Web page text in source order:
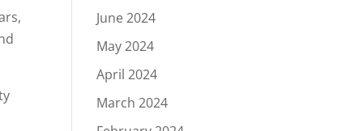
June 2024
May 2024
April 2024
March 2024